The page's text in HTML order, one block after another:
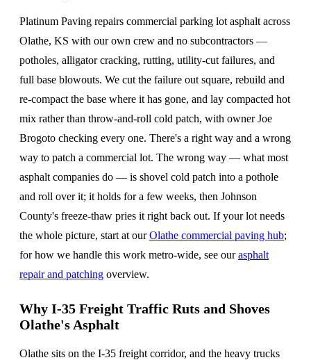
Platinum Paving repairs commercial parking lot asphalt across
Olathe, KS with our own crew and no subcontractors —
potholes, alligator cracking, rutting, utility-cut failures, and
full base blowouts. We cut the failure out square, rebuild and
re-compact the base where it has gone, and lay compacted hot
mix rather than throw-and-roll cold patch, with owner Joe
Brogoto checking every one. There's a right way and a wrong
way to patch a commercial lot. The wrong way — what most
asphalt companies do — is shovel cold patch into a pothole
and roll over it; it holds for a few weeks, then Johnson
County's freeze-thaw pries it right back out. If your lot needs
the whole picture, start at ourOlathe commercial paving hub;
for how we handle this work metro-wide, see ourasphalt
repair and patching overview.
Why I-35 Freight Traffic Ruts and Shoves
Olathe's Asphalt
Olathe sits on the I-35 freight corridor, and the heavy trucks